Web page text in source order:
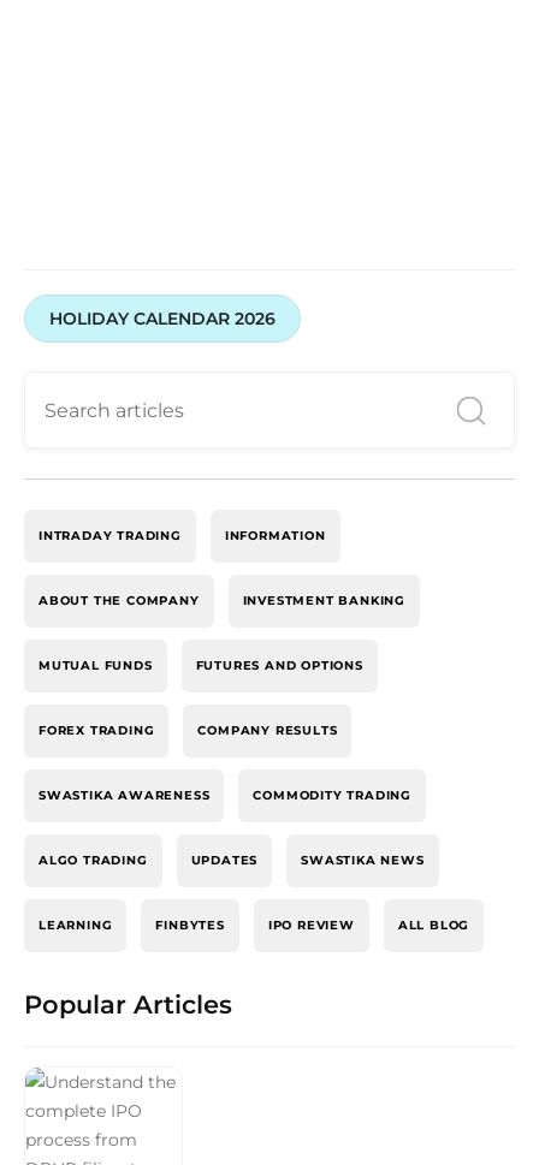
HOLIDAY CALENDAR 2026
INTRADAY TRADING INFORMATION
ABOUT THE COMPANY INVESTMENT BANKING
MUTUAL FUNDS FUTURES AND OPTIONS
FOREX TRADING COMPANY RESULTS
SWASTIKA AWARENESS COMMODITY TRADING
ALGO TRADING UPDATES SWASTIKA NEWS
LEARNING FINBYTES IPO REVIEW ALL BLOG
Popular Articles